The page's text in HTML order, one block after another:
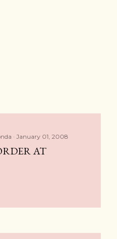
January 01, 2008
AT